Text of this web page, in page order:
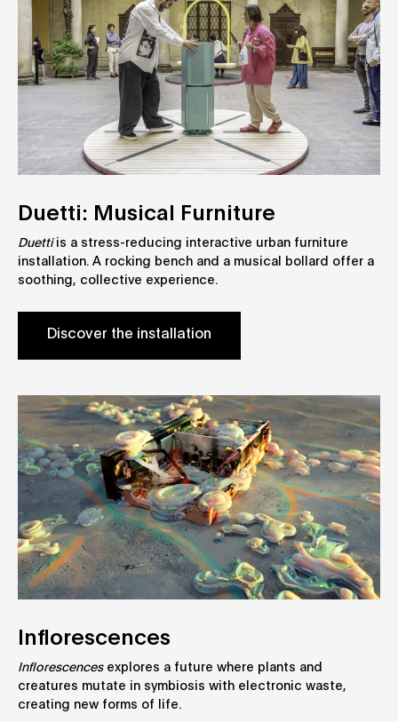
Duetti: Musical Furniture
Duetti is a stress-reducing interactive urban furniture
installation. A rocking bench and a musical bollard offer a
soothing, collective experience.
Discover the installation
Inflorescences
Inflorescencesexplores a future where plants and
creatures mutate in symbiosis with electronic waste,
creating new forms of life.